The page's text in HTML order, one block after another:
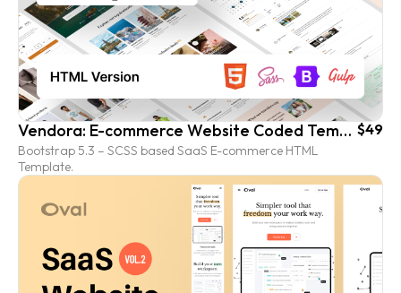
Vendora: E-commerce Website Coded Template (HTML version)
Bootstrap 5.3 – SCSS based SaaS E-commerce HTML
Template.
$49